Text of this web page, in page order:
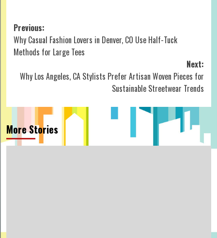
Post
navigation
Previous:
Why Casual Fashion Lovers in Denver, CO Use Half-Tuck
Methods for Large Tees
Next:
Why Los Angeles, CA Stylists Prefer Artisan Woven Pieces for
Sustainable Streetwear Trends
More Stories